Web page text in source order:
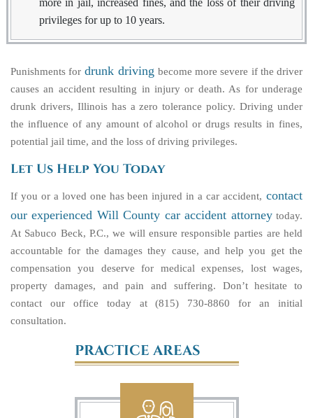
more in jail, increased fines, and the loss of their driving
privileges for up to 10 years.
Punishments for drunk driving become more severe if the driver
causes an accident resulting in injury or death. As for underage
drunk drivers, Illinois has a zero tolerance policy. Driving under
the influence of any amount of alcohol or drugs results in fines,
potential jail time, and the loss of driving privileges.
Let Us Help You Today
If you or a loved one has been injured in a car accident, contact
our experienced Will County car accident attorneytoday.
At Sabuco Beck, P.C., we will ensure responsible parties are held
accountable for the damages they cause, and help you get the
compensation you deserve for medical expenses, lost wages,
property damages, and pain and suffering. Don’t hesitate to
contact our office today at (815) 730-8860 for an initial
consultation.
PRACTICE AREAS